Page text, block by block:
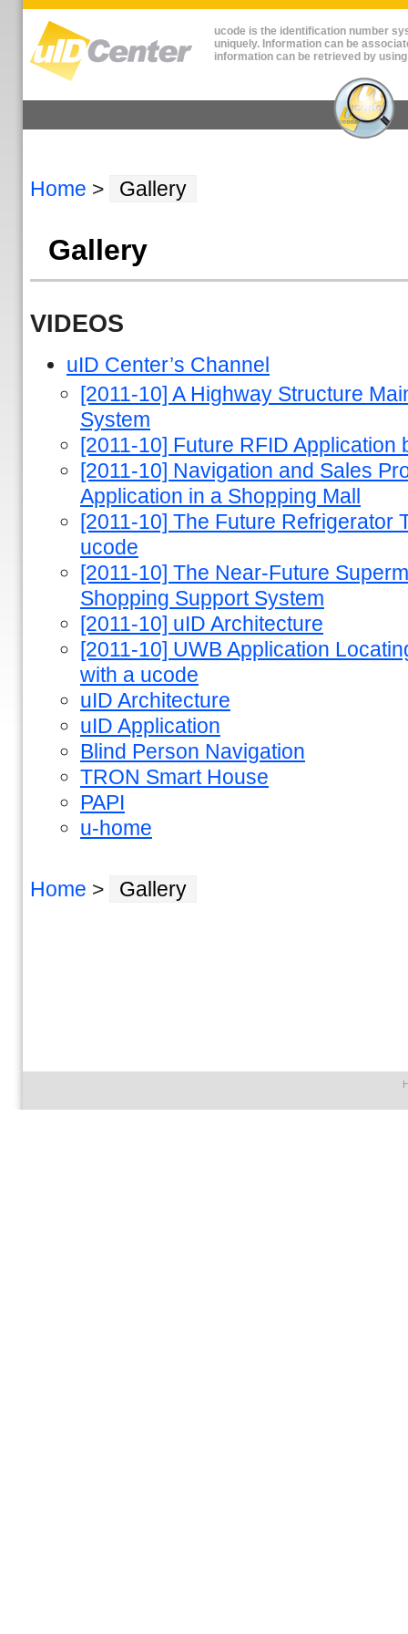
ucode is the identification number
uniquely. Information can be
information can be retrieved by
Home > Gallery
Gallery
VIDEOS
uID Center’s Channel
[2011-10] A Highway Structure
System
[2011-10] Future RFID Application
[2011-10] Navigation and Sales
Application in a Shopping Mall
[2011-10] The Future Refrigerator
ucode
[2011-10] The Near-Future
Shopping Support System
[2011-10] uID Architecture
[2011-10] UWB Application
with a ucode
uID Architecture
uID Application
Blind Person Navigation
TRON Smart House
PAPI
u-home
Home > Gallery